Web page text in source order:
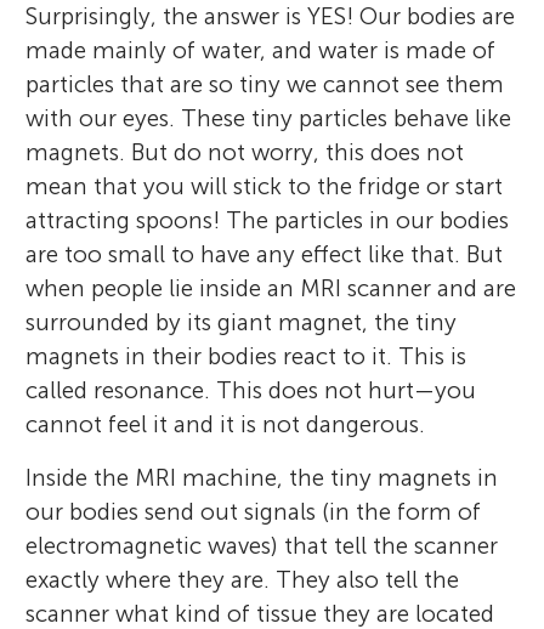
Surprisingly, the answer is YES! Our bodies are
made mainly of water, and water is made of
particles that are so tiny we cannot see them
with our eyes. These tiny particles behave like
magnets. But do not worry, this does not
mean that you will stick to the fridge or start
attracting spoons! The particles in our bodies
are too small to have any effect like that. But
when people lie inside an MRI scanner and are
surrounded by its giant magnet, the tiny
magnets in their bodies react to it. This is
called resonance. This does not hurt—you
cannot feel it and it is not dangerous.
Inside the MRI machine, the tiny magnets in
our bodies send out signals (in the form of
electromagnetic waves) that tell the scanner
exactly where they are. They also tell the
scanner what kind of tissue they are located